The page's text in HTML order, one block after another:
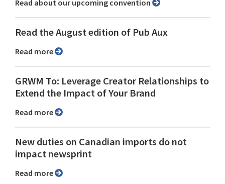
Read about our upcoming convention
Read the August edition of Pub Aux
Read more
GRWM To: Leverage Creator Relationships to
Extend the Impact of Your Brand
Read more
New duties on Canadian imports do not
impact newsprint
Read more